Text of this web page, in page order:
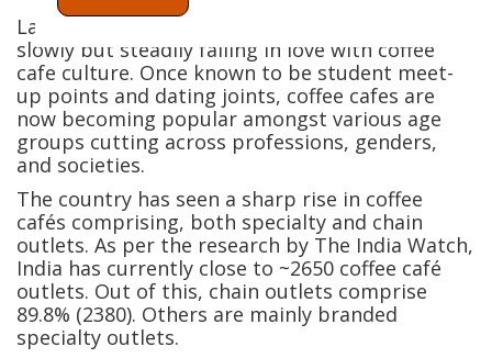
Largely a tea-drinking nation, India is also
slowly but steadily falling in love with coffee
cafe culture. Once known to be student meet-
up points and dating joints, coffee cafes are
now becoming popular amongst various age
groups cutting across professions, genders,
and societies.
The country has seen a sharp rise in coffee
cafés comprising, both specialty and chain
outlets. As per the research by The India Watch,
India has currently close to ~2650 coffee café
outlets. Out of this, chain outlets comprise
89.8% (2380). Others are mainly branded
specialty outlets.